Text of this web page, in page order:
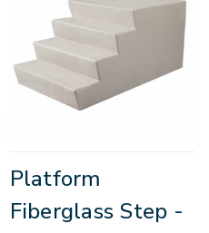
Platform
Fiberglass Step -